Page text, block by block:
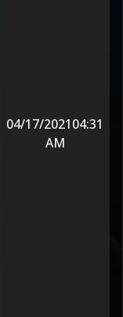
04/17/202104:31
AM